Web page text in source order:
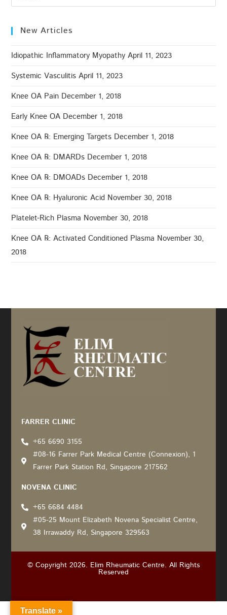
New Articles
Idiopathic Inflammatory Myopathy April 11, 2023
Systemic Vasculitis April 11, 2023
Knee OA Pain December 1, 2018
Early Knee OA December 1, 2018
Knee OA ℞: Emerging Targets December 1, 2018
Knee OA ℞: DMARDs December 1, 2018
Knee OA ℞: DMOADs December 1, 2018
Knee OA ℞: Hyaluronic Acid November 30, 2018
Platelet-Rich Plasma November 30, 2018
Knee OA ℞: Activated Conditioned Plasma November 30,
2018
FARRER CLINIC
+65 6690 3155
#08-16 Farrer Park Medical Centre (Connexion), 1
Farrer Park Station Rd, Singapore 217562
NOVENA CLINIC
+65 6684 4484
#05-25 Mount Elizabeth Novena Specialist Centre,
38 Irrawaddy Rd, Singapore 329563
© Copyright 2026. Elim Rheumatic Centre. All Rights
Reserved
Translate »